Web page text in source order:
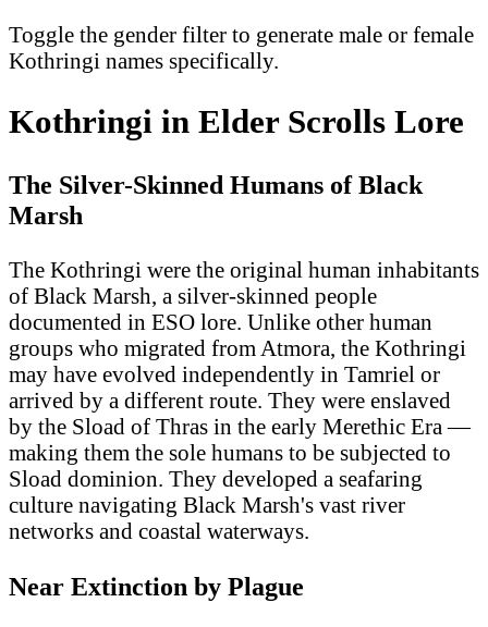
Toggle the gender filter to generate male or female
Kothringi names specifically.
Kothringi in Elder Scrolls Lore
The Silver-Skinned Humans of Black
Marsh
The Kothringi were the original human inhabitants
of Black Marsh, a silver-skinned people
documented in ESO lore. Unlike other human
groups who migrated from Atmora, the Kothringi
may have evolved independently in Tamriel or
arrived by a different route. They were enslaved
by the Sload of Thras in the early Merethic Era —
making them the sole humans to be subjected to
Sload dominion. They developed a seafaring
culture navigating Black Marsh's vast river
networks and coastal waterways.
Near Extinction by Plague